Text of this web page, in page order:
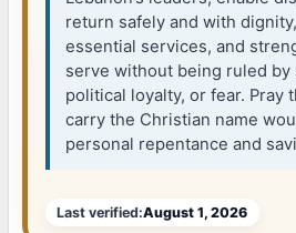
return safely and with
essential services, and
serve without being ruled by
political loyalty, or fear. Pray
carry the Christian name
personal repentance and
Last verified:August 1, 2026